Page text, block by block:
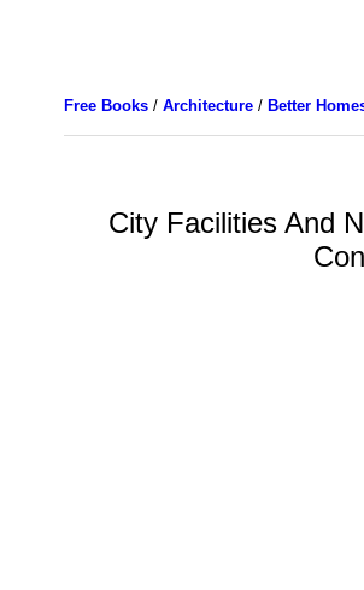
Free Books/ Architecture/ Better
City Facilities And